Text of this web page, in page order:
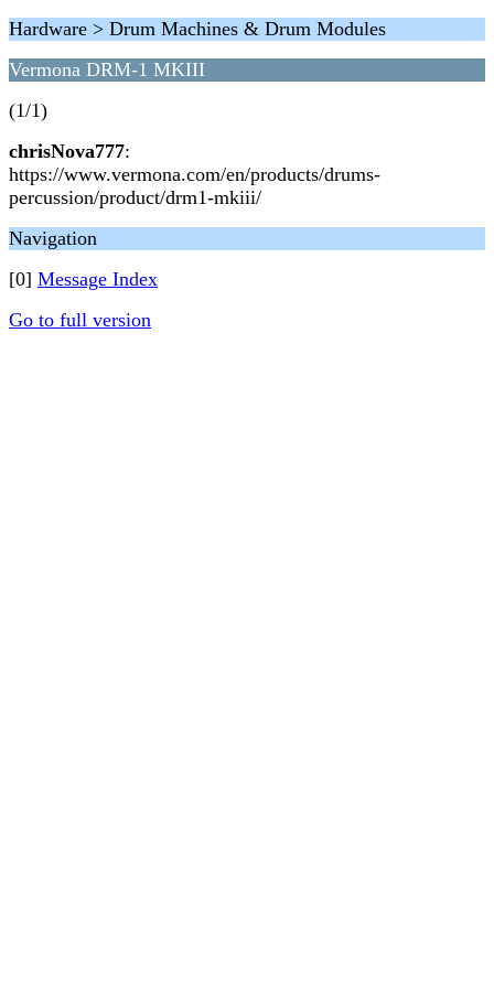
Hardware > Drum Machines & Drum Modules
Vermona DRM-1 MKIII
(1/1)
chrisNova777:
https://www.vermona.com/en/products/drums-
percussion/product/drm1-mkiii/
Navigation
[0] Message Index
Go to full version